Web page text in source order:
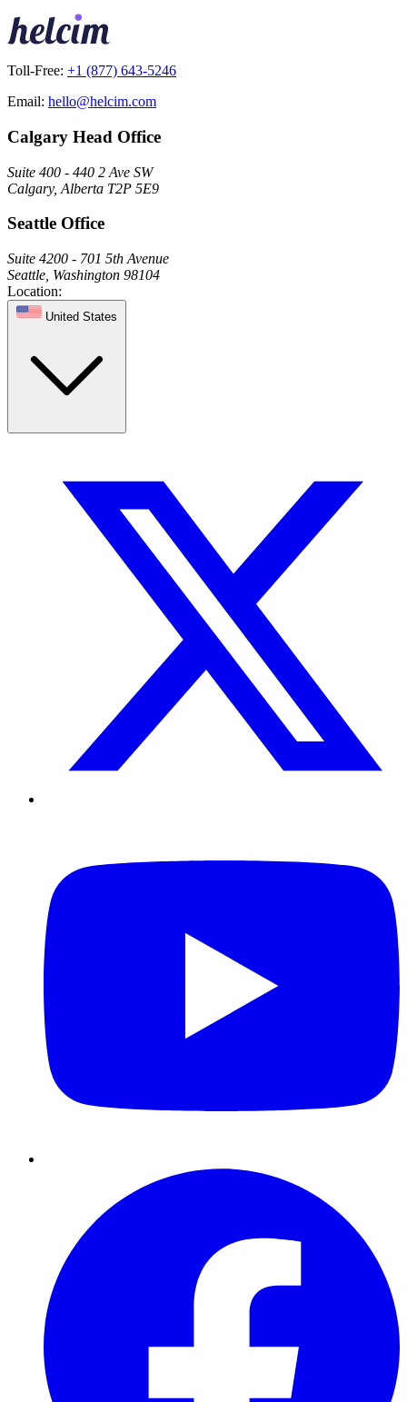
Toll-Free: +1 (877) 643-5246
Email: hello@helcim.com
Calgary Head Office
Suite 400 - 440 2 Ave SW
Calgary, Alberta T2P 5E9
Seattle Office
Suite 4200 - 701 5th Avenue
Seattle, Washington 98104
Location:
United States